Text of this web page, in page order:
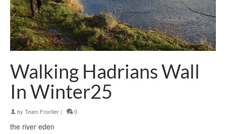
Walking Hadrians Wall
In Winter25
by Team Frontier | 0
the river eden